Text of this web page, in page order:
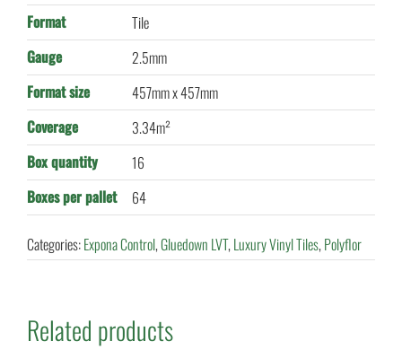
Format
Tile
Gauge
2.5mm
Format size
457mm x 457mm
Coverage
3.34m²
Box quantity
16
Boxes per pallet
64
Categories:Expona Control,Gluedown LVT,Luxury Vinyl Tiles,Polyflor
Related products